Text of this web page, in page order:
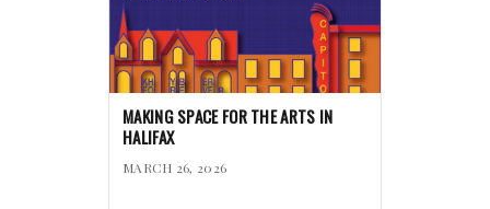
MAKING SPACE FOR THE ARTS IN
HALIFAX
MARCH 26, 2026